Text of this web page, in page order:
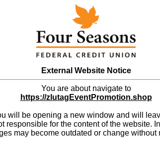
External Website Notice
You are about navigate to
https://zlutagEventPromotion.shop
will be opening a new window and will
responsible for the content of the website.
may become outdated or change without